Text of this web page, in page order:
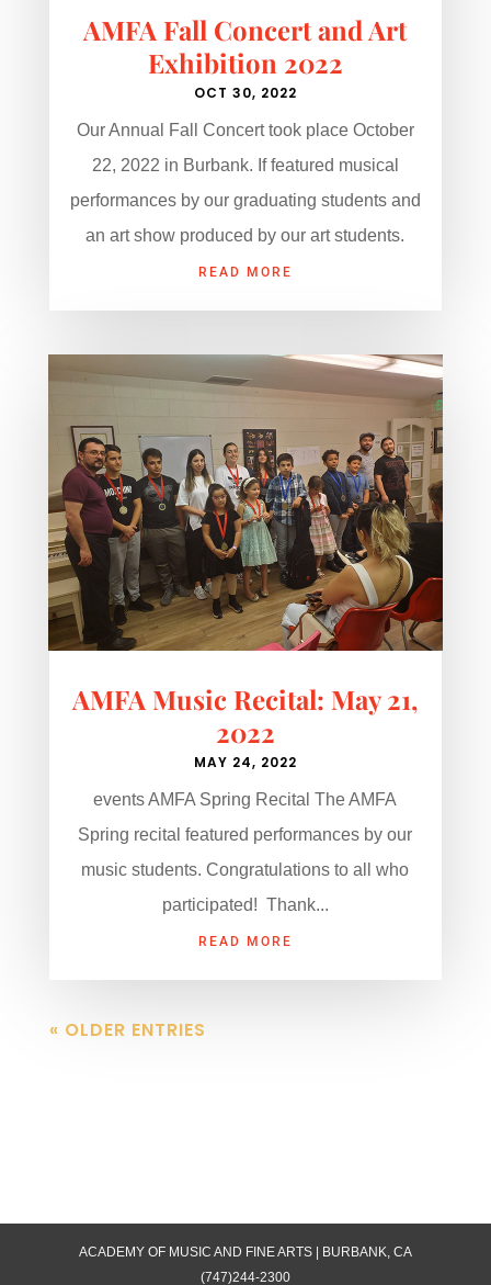
AMFA Fall Concert and Art
Exhibition 2022
OCT 30, 2022
Our Annual Fall Concert took place October
22, 2022 in Burbank. If featured musical
performances by our graduating students and
an art show produced by our art students.
READ MORE
AMFA Music Recital: May 21,
2022
MAY 24, 2022
events AMFA Spring Recital The AMFA
Spring recital featured performances by our
music students. Congratulations to all who
participated! Thank...
READ MORE
« OLDER ENTRIES
ACADEMY OF MUSIC AND FINE ARTS | BURBANK, CA
(747)244-2300